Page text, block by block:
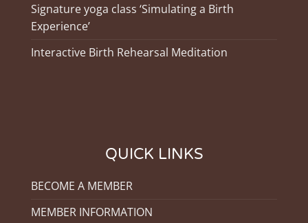
Signature yoga class ‘Simulating a Birth
Experience’
Interactive Birth Rehearsal Meditation
QUICK LINKS
BECOME A MEMBER
MEMBER INFORMATION